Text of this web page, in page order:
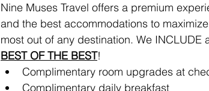
Nine Muses Travel offers a premium
and the best accommodations to
most out of any destination. We
BEST OF THE BEST!
Complimentary room upgrades at
Complimentary daily breakfast